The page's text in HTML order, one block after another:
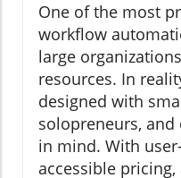
One of the most
workflow
large
resources. In
designed with
solopreneurs,
in mind. With
accessible